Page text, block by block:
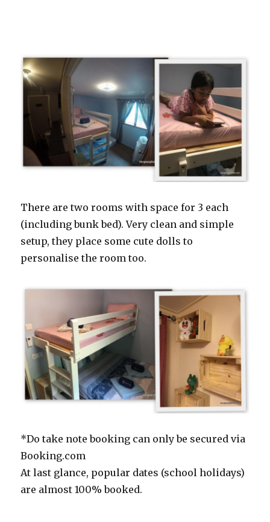
There are two rooms with space for 3 each
(including bunk bed). Very clean and simple
setup, they place some cute dolls to
personalise the room too.
*Do take note booking can only be secured via
Booking.com
At last glance, popular dates (school holidays)
are almost 100% booked.